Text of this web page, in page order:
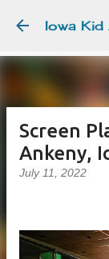
Iowa Kid
Screen
Ankeny,
July 11, 2022